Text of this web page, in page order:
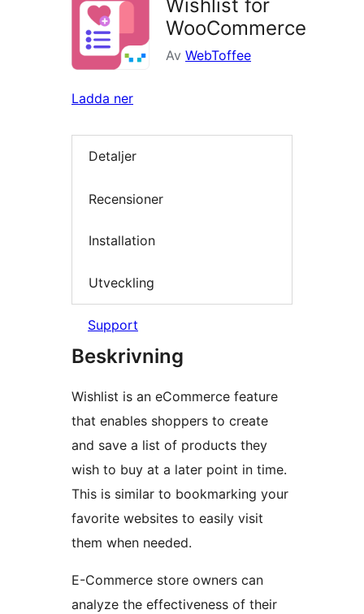
Wishlist for
WooCommerce
Av WebToffee
Ladda ner
Detaljer
Recensioner
Installation
Utveckling
Support
Beskrivning
Wishlist is an eCommerce feature
that enables shoppers to create
and save a list of products they
wish to buy at a later point in time.
This is similar to bookmarking your
favorite websites to easily visit
them when needed.
E-Commerce store owners can
analyze the effectiveness of their